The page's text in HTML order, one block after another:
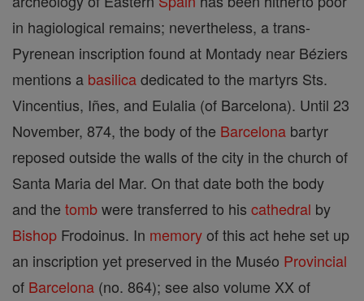
in hagiological remains; nevertheless, a trans-
Pyrenean inscription found at Montady near Béziers
mentions a basilicadedicated to the martyrs Sts.
Vincentius, Iñes, and Eulalia (of Barcelona). Until 23
November, 874, the body of the Barcelona bartyr
reposed outside the walls of the city in the church of
Santa Maria del Mar. On that date both the body
and the tombwere transferred to his cathedral by
Bishop Frodoinus. In memoryof this act hehe set up
an inscription yet preserved in the Muséo Provincial
of Barcelona (no. 864); see also volume XX of